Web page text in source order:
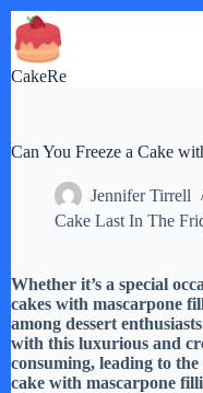
Skip
to
content
CakeRe
Can You Freeze a Cake
Jennifer Tirrell
Cake Last In The
Whether it’s a special
cakes with mascarpone
among dessert
with this luxurious and
consuming, leading to
cake with mascarpone